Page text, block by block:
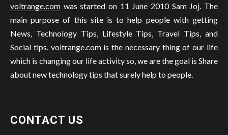
voltrange.com was started on 11 June 2010 Sam Joj. The
main purpose of this site is to help people with getting
News, Technology Tips, Lifestyle Tips, Travel Tips, and
Social tips. voltrange.comis the necessary thing of our life
which is changing our life activity so, we are the goal is Share
about new technology tips that surely help to people.
CONTACT US